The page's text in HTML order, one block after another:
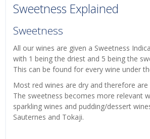
Sweetness Explained
Sweetness
All our wines are given a Sweetness
with 1 being the driest and 5 being the
This can be found for every wine under
Most red wines are dry and therefore are
The sweetness becomes more relevant
sparkling wines and pudding/dessert
Sauternes and Tokaji.